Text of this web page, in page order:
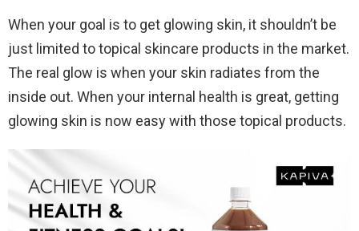
When your goal is to get glowing skin, it shouldn’t be
just limited to topical skincare products in the market.
The real glow is when your skin radiates from the
inside out. When your internal health is great, getting
glowing skin is now easy with those topical products.